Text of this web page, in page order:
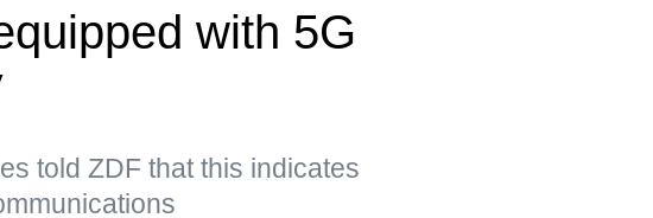
with 5G
told ZDF that this indicates